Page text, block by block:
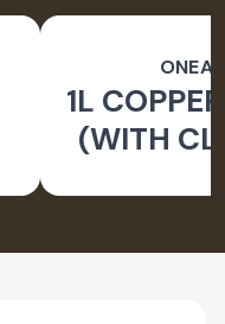
1L
(WITH